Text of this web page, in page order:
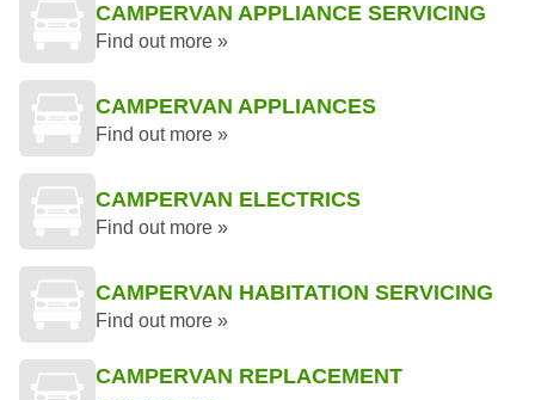
CAMPERVAN APPLIANCE SERVICING
Find out more »
CAMPERVAN APPLIANCES
Find out more »
CAMPERVAN ELECTRICS
Find out more »
CAMPERVAN HABITATION SERVICING
Find out more »
CAMPERVAN REPLACEMENT